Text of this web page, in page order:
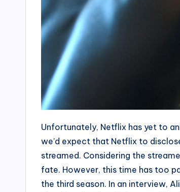
Unfortunately, Netflix has yet to
we’d expect that Netflix to
streamed. Considering the
fate. However, this time has too
the third season. In an interview,